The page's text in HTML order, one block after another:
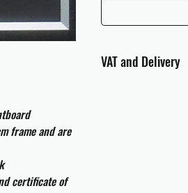
frame and are
certificate of
VAT and Delivery